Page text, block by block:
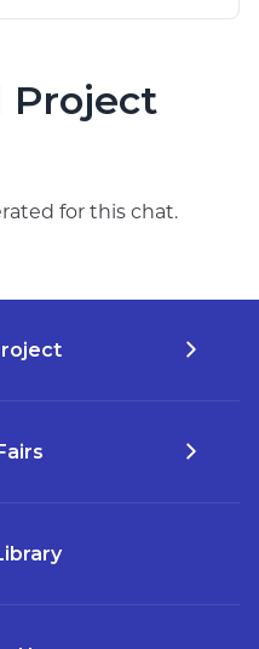
Project
for this chat.